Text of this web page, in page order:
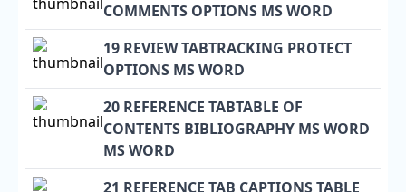
COMMENTS OPTIONS MS WORD
19 REVIEW TABTRACKING PROTECT
OPTIONS MS WORD
20 REFERENCE TABTABLE OF
CONTENTS BIBLIOGRAPHY MS WORD
MS WORD
21 REFERENCE TAB CAPTIONS TABLE